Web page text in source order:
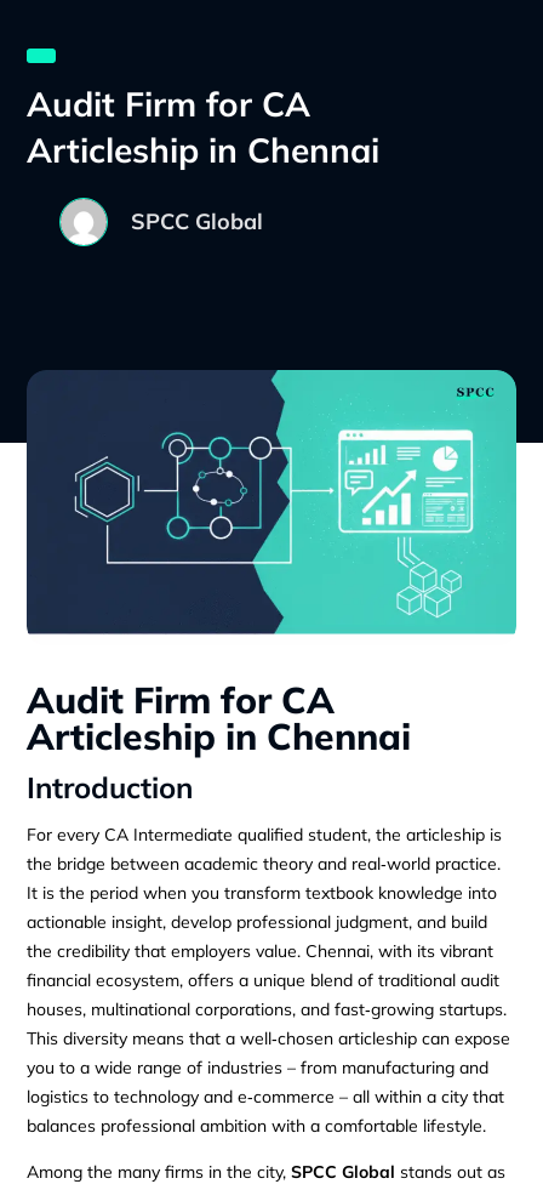
Audit Firm for CA
Articleship in Chennai
SPCC Global
Audit Firm for CA
Articleship in Chennai
Introduction
For every CA Intermediate qualified student, the articleship is
the bridge between academic theory and real‑world practice.
It is the period when you transform textbook knowledge into
actionable insight, develop professional judgment, and build
the credibility that employers value. Chennai, with its vibrant
financial ecosystem, offers a unique blend of traditional audit
houses, multinational corporations, and fast‑growing startups.
This diversity means that a well‑chosen articleship can expose
you to a wide range of industries – from manufacturing and
logistics to technology and e‑commerce – all within a city that
balances professional ambition with a comfortable lifestyle.
Among the many firms in the city,SPCC Global stands out as